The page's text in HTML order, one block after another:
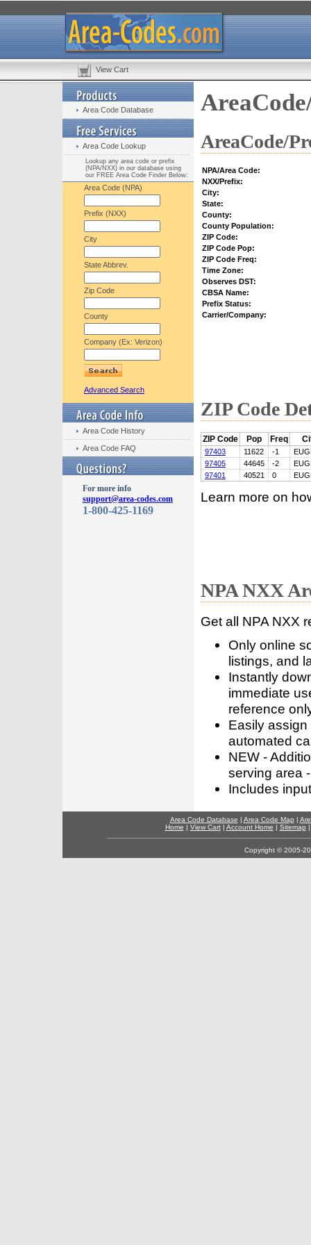
View Cart
Area Code Database
Area Code Lookup
Lookup any area code or prefix
(NPA/NXX) in our database using
our FREE Area Code Finder Below:
Area Code (NPA)
Prefix (NXX)
City
State Abbrev.
Zip Code
County
Company (Ex: Verizon)
Advanced Search
Area Code History
Area Code FAQ
For more info
support@area-codes.com
1-800-425-1169
AreaCode/
NPA/Area Code:
NXX/Prefix:
City:
State:
County:
County Population:
ZIP Code:
ZIP Code Pop:
ZIP Code Freq:
Time Zone:
Observes DST:
CBSA Name:
Prefix Status:
Carrier/Company:
ZIP Code
ZIP Code Pop Freq
97403 11622 -1
97405
44645 -2
97401
40521 0
Learn more on
NPA NXX
Get all NPA NXX
Only online
listings, and
Instantly
immediate
reference
Easily
automated
NEW -
serving area
Includes
Area Code Database | Area Code Map |
Home | View Cart| Account Home | Sitemap
Copyright © 2005-